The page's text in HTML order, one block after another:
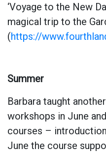
‘Voyage to the New
magical trip to the
(https://
Summer
Barbara taught
workshops in June
courses –
June the course